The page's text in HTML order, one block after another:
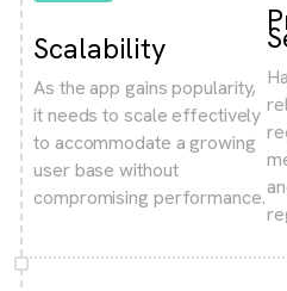
Scalability
As the app gains popularity,
it needs to scale effectively
to accommodate a growing
user base without
compromising performance.